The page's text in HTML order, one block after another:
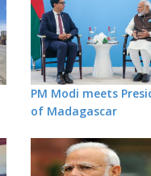
PM Modi meets
of Madagascar